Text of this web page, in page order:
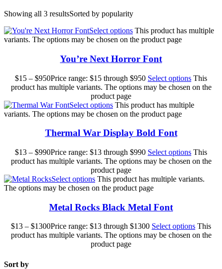
Showing all 3 resultsSorted by popularity
Select options This product has multiple
variants. The options may be chosen on the product page
You’re Next Horror Font
$15 – $950Price range: $15 through $950 Select options This
product has multiple variants. The options may be chosen on the
product page
Select options This product has multiple
variants. The options may be chosen on the product page
Thermal War Display Bold Font
$13 – $990Price range: $13 through $990 Select options This
product has multiple variants. The options may be chosen on the
product page
Select options This product has multiple variants.
The options may be chosen on the product page
Metal Rocks Black Metal Font
$13 – $1300Price range: $13 through $1300 Select options This
product has multiple variants. The options may be chosen on the
product page
Sort by